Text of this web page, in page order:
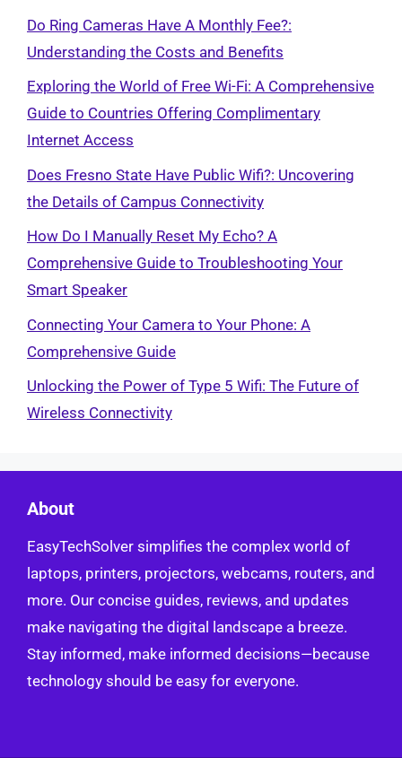
Do Ring Cameras Have A Monthly Fee?:
Understanding the Costs and Benefits
Exploring the World of Free Wi-Fi: A Comprehensive
Guide to Countries Offering Complimentary
Internet Access
Does Fresno State Have Public Wifi?: Uncovering
the Details of Campus Connectivity
How Do I Manually Reset My Echo? A
Comprehensive Guide to Troubleshooting Your
Smart Speaker
Connecting Your Camera to Your Phone: A
Comprehensive Guide
Unlocking the Power of Type 5 Wifi: The Future of
Wireless Connectivity
About
EasyTechSolver simplifies the complex world of
laptops, printers, projectors, webcams, routers, and
more. Our concise guides, reviews, and updates
make navigating the digital landscape a breeze.
Stay informed, make informed decisions—because
technology should be easy for everyone.